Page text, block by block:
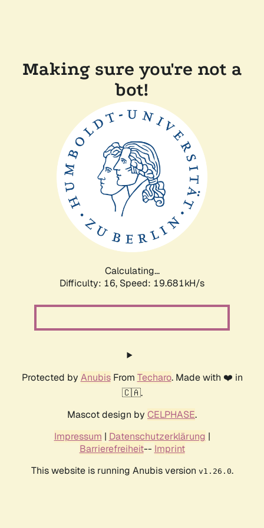
Making sure you're not a
bot!
Calculating...
Difficulty: 16, Speed: 19.681kH/s
Protected by AnubisFrom Techaro. Made with ❤️ in
🇨🇦.
Mascot design by CELPHASE.
Impressum | Datenschutzerklärung |
Barrierefreiheit-- Imprint
This website is running Anubis version v1.26.0.